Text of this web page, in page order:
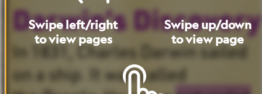
Darwin’sDiscovery
In 1831, Charles Darwin sailed
on a ship. It wascalled
Swipeleft/right
toview pages
Swipe up/down
toview page